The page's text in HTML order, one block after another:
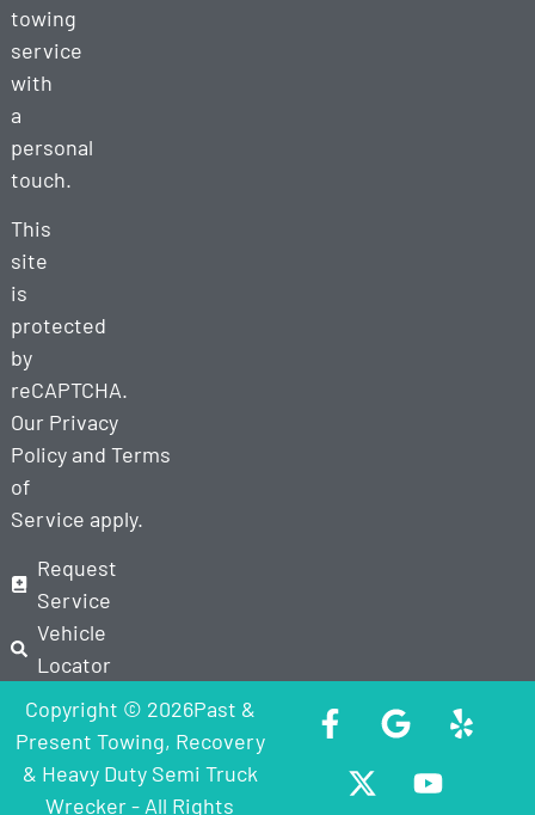
towing
service
with
a
personal
touch.
This
site
is
protected
by
reCAPTCHA.
Our Privacy
Policyand Terms
of
Service apply.
Request
Service
Vehicle
Locator
Copyright © 2026Past &
Present Towing, Recovery
& Heavy Duty Semi Truck
Wrecker - All Rights